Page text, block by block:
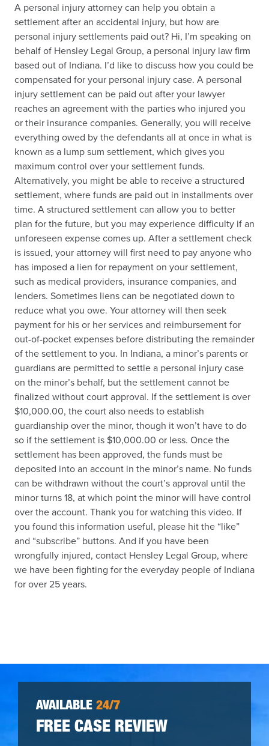
A personal injury attorney can help you obtain a
settlement after an accidental injury, but how are
personal injury settlements paid out? Hi, I’m speaking on
behalf of Hensley Legal Group, a personal injury law firm
based out of Indiana. I’d like to discuss how you could be
compensated for your personal injury case. A personal
injury settlement can be paid out after your lawyer
reaches an agreement with the parties who injured you
or their insurance companies. Generally, you will receive
everything owed by the defendants all at once in what is
known as a lump sum settlement, which gives you
maximum control over your settlement funds.
Alternatively, you might be able to receive a structured
settlement, where funds are paid out in installments over
time. A structured settlement can allow you to better
plan for the future, but you may experience difficulty if an
unforeseen expense comes up. After a settlement check
is issued, your attorney will first need to pay anyone who
has imposed a lien for repayment on your settlement,
such as medical providers, insurance companies, and
lenders. Sometimes liens can be negotiated down to
reduce what you owe. Your attorney will then seek
payment for his or her services and reimbursement for
out-of-pocket expenses before distributing the remainder
of the settlement to you. In Indiana, a minor’s parents or
guardians are permitted to settle a personal injury case
on the minor’s behalf, but the settlement cannot be
finalized without court approval. If the settlement is over
$10,000.00, the court also needs to establish
guardianship over the minor, though it won’t have to do
so if the settlement is $10,000.00 or less. Once the
settlement has been approved, the funds must be
deposited into an account in the minor’s name. No funds
can be withdrawn without the court’s approval until the
minor turns 18, at which point the minor will have control
over the account. Thank you for watching this video. If
you found this information useful, please hit the “like”
and “subscribe” buttons. And if you have been
wrongfully injured, contact Hensley Legal Group, where
we have been fighting for the everyday people of Indiana
for over 25 years.
AVAILABLE 24/7
FREE CASE REVIEW